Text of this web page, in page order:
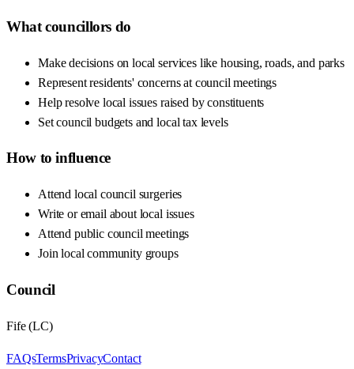
What councillors do
Make decisions on local services like housing, roads, and parks
Represent residents' concerns at council meetings
Help resolve local issues raised by constituents
Set council budgets and local tax levels
How to influence
Attend local council surgeries
Write or email about local issues
Attend public council meetings
Join local community groups
Council
Fife(LC)
FAQsTermsPrivacyContact